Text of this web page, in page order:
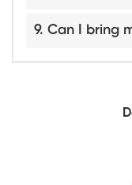
9. Can I bring